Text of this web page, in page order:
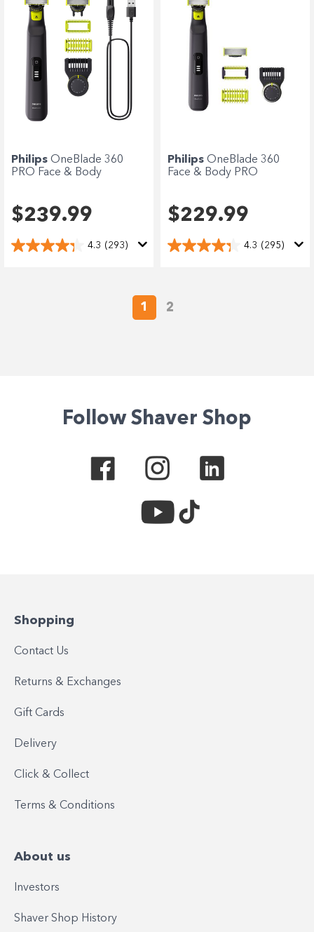
Philips OneBlade 360
PRO Face & Body
$239.99
4.3 (293)
Philips OneBlade 360
Face & Body PRO
$229.99
4.3 (295)
1 2
Follow Shaver Shop
Shopping
Contact Us
Returns & Exchanges
Gift Cards
Delivery
Click & Collect
Terms & Conditions
About us
Investors
Shaver Shop History